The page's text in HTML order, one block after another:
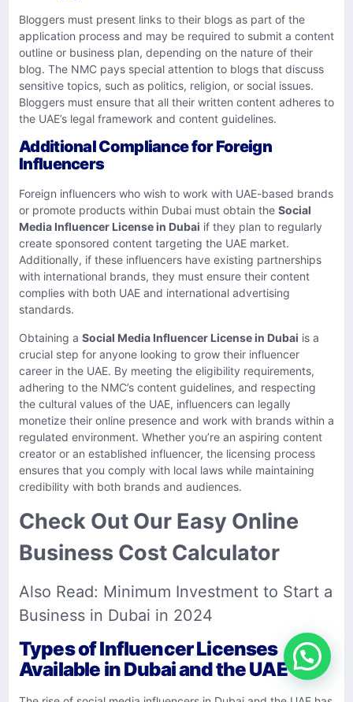
Bloggers must present links to their blogs as part of the
application process and may be required to submit a content
outline or business plan, depending on the nature of their
blog. The NMC pays special attention to blogs that discuss
sensitive topics, such as politics, religion, or social issues.
Bloggers must ensure that all their written content adheres to
the UAE’s legal framework and content guidelines.
Additional Compliance for Foreign
Influencers
Foreign influencers who wish to work with UAE-based brands
or promote products within Dubai must obtain the Social
Media Influencer License in Dubai if they plan to regularly
create sponsored content targeting the UAE market.
Additionally, if these influencers have existing partnerships
with international brands, they must ensure their content
complies with both UAE and international advertising
standards.
Obtaining a Social Media Influencer License in Dubai is a
crucial step for anyone looking to grow their influencer
career in the UAE. By meeting the eligibility requirements,
adhering to the NMC’s content guidelines, and respecting
the cultural values of the UAE, influencers can legally
monetize their online presence and work with brands within a
regulated environment. Whether you’re an aspiring content
creator or an established influencer, the licensing process
ensures that you comply with local laws while maintaining
credibility with both brands and audiences.
Check Out Our Easy Online
Business Cost Calculator
Also Read: Minimum Investment to Start a
Business in Dubai in 2024
Types of Influencer Licenses
Available in Dubai and the UAE